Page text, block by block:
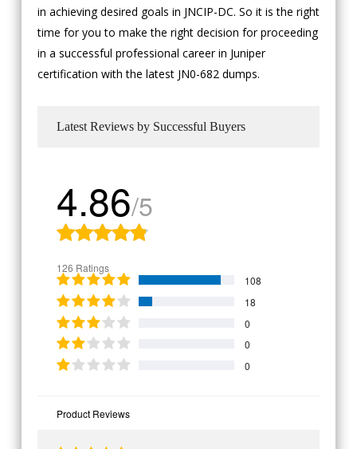
in achieving desired goals in JNCIP-DC. So it is the right
time for you to make the right decision for proceeding
in a successful professional career in Juniper
certification with the latest JN0-682 dumps.
Latest Reviews by Successful Buyers
4.86/5
126 Ratings
108
18
0
0
0
Product Reviews